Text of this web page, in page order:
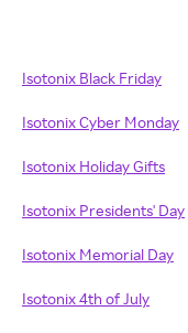
Isotonix Black Friday
Isotonix Cyber Monday
Isotonix Holiday Gifts
Isotonix Presidents' Day
Isotonix Memorial Day
Isotonix 4th of July